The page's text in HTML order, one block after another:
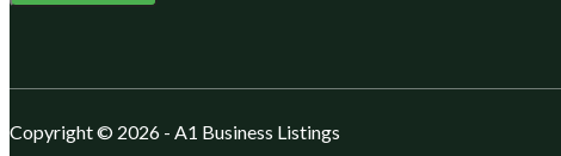
Copyright © 2026 - A1 Business Listings